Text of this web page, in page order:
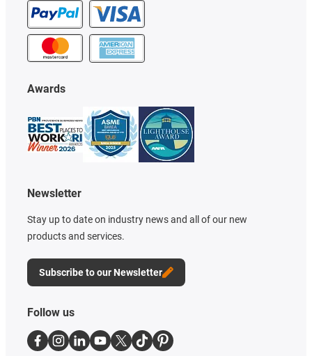
Awards
Newsletter
Stay up to date on industry news and all of our new
products and services.
Subscribe to our Newsletter
Follow us